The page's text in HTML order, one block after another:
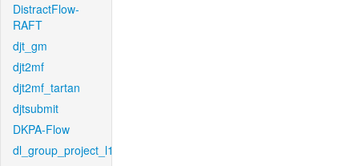
DistractFlow-
RAFT
djt_gm
djt2mf
djt2mf_tartan
djtsubmit
DKPA-Flow
dl_group_project_l1